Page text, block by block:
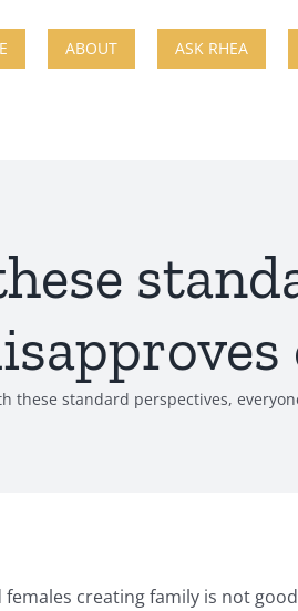
ABOUT ASK RHEA
these standard perspectives,
creating family is not